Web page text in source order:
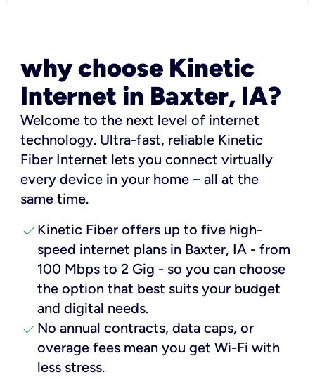
why choose Kinetic
Internet in Baxter, IA?
Welcome to the next level of internet
technology. Ultra-fast, reliable Kinetic
Fiber Internet lets you connect virtually
every device in your home – all at the
same time.
check Kinetic Fiber offers up to five high-
speed internet plans in Baxter, IA - from
100 Mbps to 2 Gig - so you can choose
the option that best suits your budget
and digital needs.
check No annual contracts, data caps, or
overage fees mean you get Wi-Fi with
less stress.